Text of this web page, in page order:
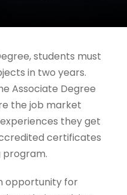
students must
in two years.
Associate Degree
the job market
they get
certificates
program.
opportunity for